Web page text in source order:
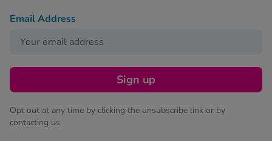
Email Address
Sign up
Opt out at any time by clicking the unsubscribe link or by
contacting us.